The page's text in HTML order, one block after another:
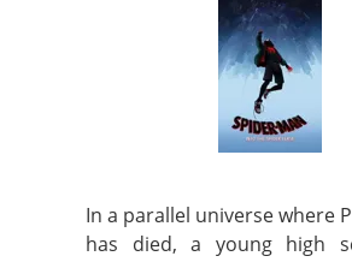
In a parallel universe where
has died, a young high